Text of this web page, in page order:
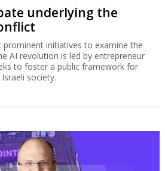
underlying the
initiatives to examine the
AI revolution is led by entrepreneur
to foster a public framework for
society.